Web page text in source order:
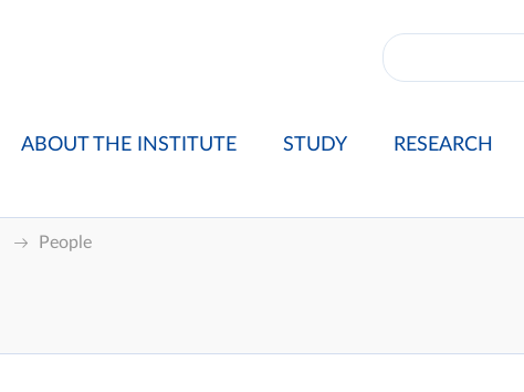
ABOUT THE INSTITUTE STUDY RESEARCH
People